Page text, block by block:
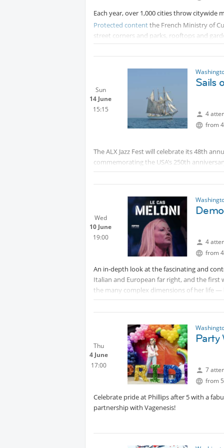
Each year, over 1,000 cities throw
Protected contentthe French Ministry of
street corners and parks, rooftops and
anyone and everyone would be invited to
Musique.
Sun
14 June
15:15
Sails
4
from
The ALX Jazz Fest will celebrate its 48th
commemorating the USA’s 250th
programming to celebrate Alexandria’s
on Friday June 12th at 12pm, Alexandria
(Sunday 6/14).
Wed
10 June
19:00
4
from
An in-depth look at the fascinating and
Italian and European far right, and the
the many complex dimensions of her life —
exerts on Italy, on Europe, and now on
society and how it has become a political
Viviana Mazza
Viviana Mazza is an Italian journalist and
Corriere della Sera. She covers the White
Thu
4 June
17:00
Party
7
from
Celebrate pride at Phillips after 5 with a
partnership with Vagenesis!